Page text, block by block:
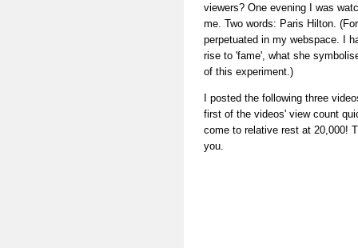
viewers? One evening I was
me. Two words: Paris Hilton.
perpetuated in my webspace. I
rise to 'fame', what she
of this experiment.)
I posted the following three
first of the videos' view count
come to relative rest at 20,000!
you.